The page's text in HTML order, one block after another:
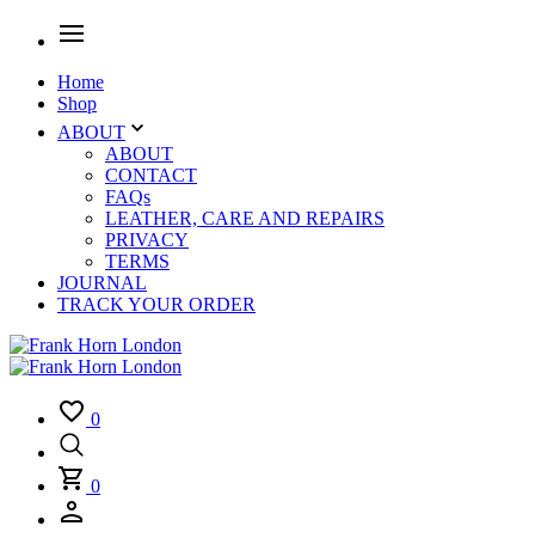
Home
Shop
ABOUT
ABOUT
CONTACT
FAQs
LEATHER, CARE AND REPAIRS
PRIVACY
TERMS
JOURNAL
TRACK YOUR ORDER
0
0